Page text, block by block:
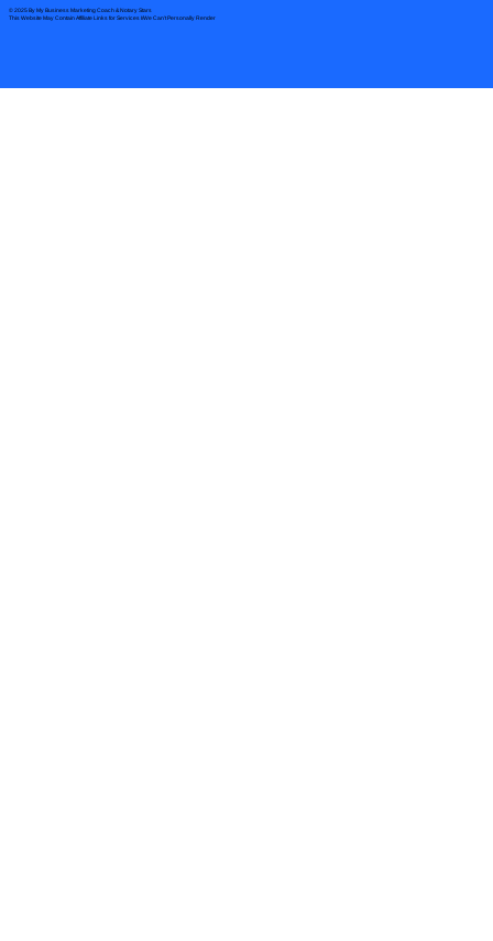
© 2025 By My Business Marketing Coach& Notary Stars
This Website May Contain Affiliate Links for Services I/We Can't Personally Render